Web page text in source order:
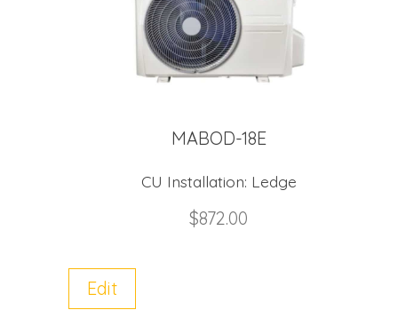
MABOD-18E
CU Installation: Ledge
$872.00
Edit